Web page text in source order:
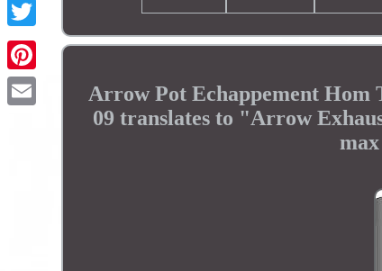
Arrow Pot Echappement Hom
09 translates to "Arrow